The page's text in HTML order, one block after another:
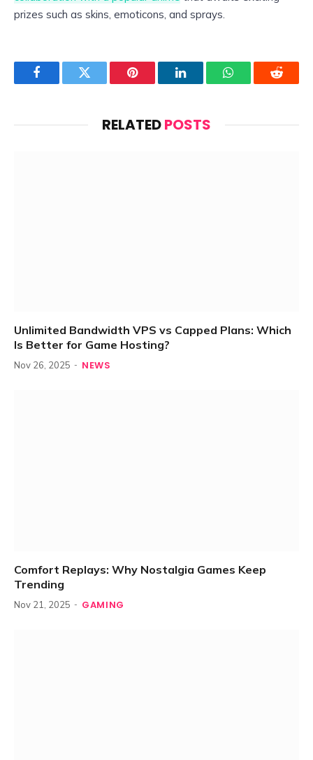
prizes such as skins, emoticons, and sprays.
FacebookTwitter Pinterest LinkedInWhatsAppReddit
RELATEDPOSTS
Unlimited Bandwidth VPS vs Capped Plans: Which
Is Better for Game Hosting?
Nov 26, 2025 NEWS
Comfort Replays: Why Nostalgia Games Keep
Trending
Nov 21, 2025 GAMING